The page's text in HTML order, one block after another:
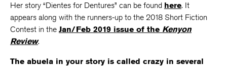
Her story “Dientes for Dentures” can be found here. It
appears along with the runners-up to the 2018 Short Fiction
Contest in the Jan/Feb 2019 issue of the Kenyon
Review.
The abuela in your story is called crazy in several